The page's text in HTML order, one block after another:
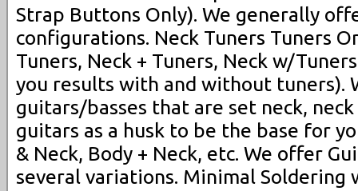
Strap Buttons Only). We generally
configurations. Neck Tuners Tuners
Tuners, Neck + Tuners, Neck w/
you results with and without tuners).
guitars/basses that are set neck,
guitars as a husk to be the base for
& Neck, Body + Neck, etc. We offer
several variations. Minimal Soldering